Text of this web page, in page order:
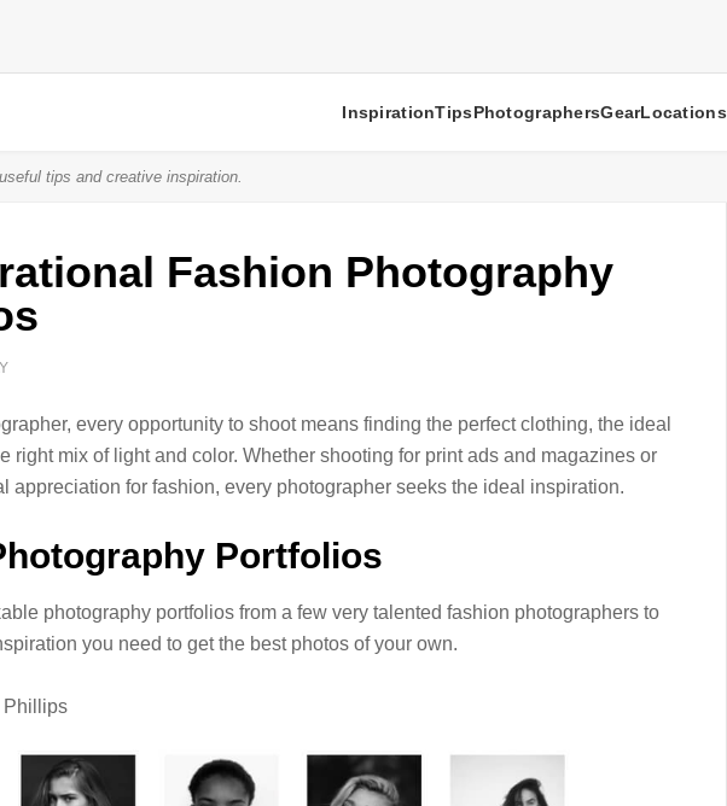
InspirationTipsPhotographersGearLocations
tips and creative inspiration.
Fashion Photography
every opportunity to shoot means finding the perfect clothing, the ideal
right mix of light and color. Whether shooting for print ads and magazines or
appreciation for fashion, every photographer seeks the ideal inspiration.
Portfolios
photography portfolios from a few very talented fashion photographers to
you need to get the best photos of your own.
Phillips